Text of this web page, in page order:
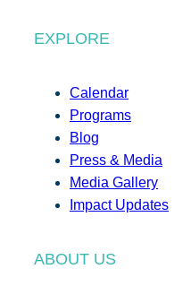
EXPLORE
Calendar
Programs
Blog
Press & Media
Media Gallery
Impact Updates
ABOUT US